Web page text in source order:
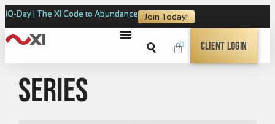
10-Day | The XI Code to Abundance Join Today!
0 Client Login
Series